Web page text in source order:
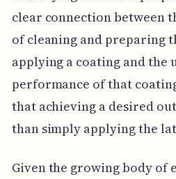
clear connection between
of cleaning and preparing
applying a coating and the
performance of that
that achieving a desired
than simply applying the
Given the growing body of